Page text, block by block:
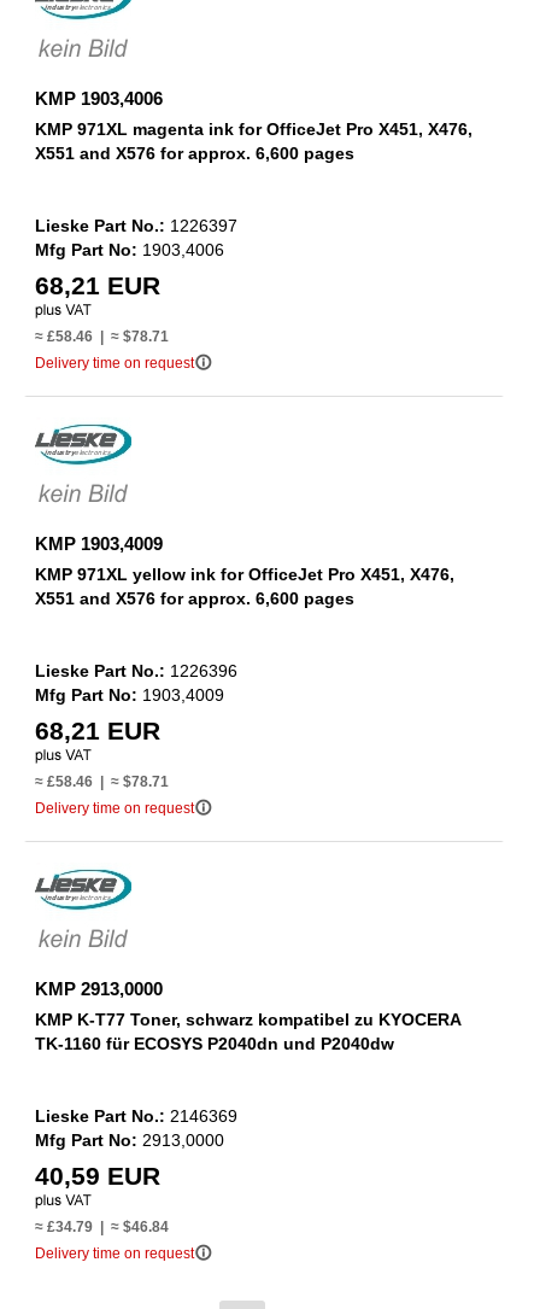
KMP 1903,4006
KMP 971XL magenta ink for OfficeJet Pro X451, X476,
X551 and X576 for approx. 6,600 pages
Lieske Part No.: 1226397
Mfg Part No: 1903,4006
68,21 EUR
≈ £58.46 | ≈ $78.71
Delivery time on requestinfo_outline
KMP 1903,4009
KMP 971XL yellow ink for OfficeJet Pro X451, X476,
X551 and X576 for approx. 6,600 pages
Lieske Part No.: 1226396
Mfg Part No: 1903,4009
68,21 EUR
≈ £58.46 | ≈ $78.71
Delivery time on requestinfo_outline
KMP 2913,0000
KMP K-T77 Toner, schwarz kompatibel zu KYOCERA
TK-1160 für ECOSYS P2040dn und P2040dw
Lieske Part No.: 2146369
Mfg Part No: 2913,0000
40,59 EUR
≈ £34.79 | ≈ $46.84
Delivery time on requestinfo_outline